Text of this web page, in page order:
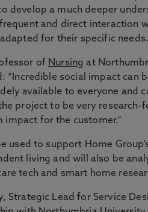
develop a much deeper
and direct interaction
for their specific needs.
of Nursing at
“Incredible social impact can
available to everyone and
project to be very
impact for the customer.”
used to support Home
living and will also be
tech and smart home
Strategic Lead for Service